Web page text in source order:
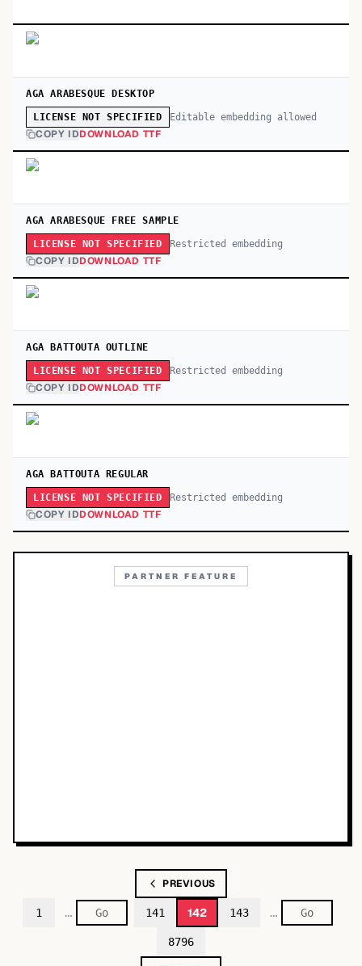
AGA ARABESQUE DESKTOP
LICENSE NOT SPECIFIED Editable embedding allowed
COPY IDDOWNLOAD TTF
AGA ARABESQUE FREE SAMPLE
LICENSE NOT SPECIFIED Restricted embedding
COPY IDDOWNLOAD TTF
AGA BATTOUTA OUTLINE
LICENSE NOT SPECIFIED Restricted embedding
COPY IDDOWNLOAD TTF
AGA BATTOUTA REGULAR
LICENSE NOT SPECIFIED Restricted embedding
COPY IDDOWNLOAD TTF
PARTNER FEATURE
PREVIOUS
1 … 141 142 143 …
8796